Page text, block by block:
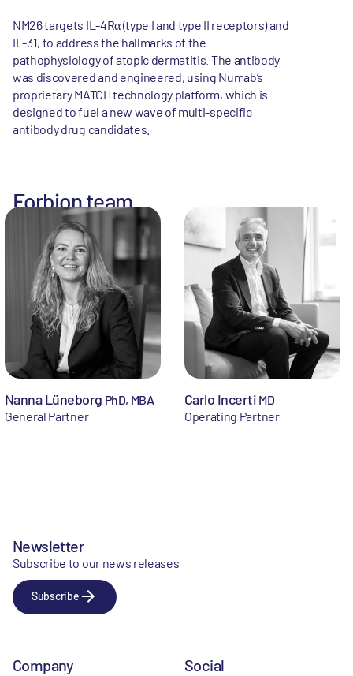
NM26 targets IL-4Rα (type I and type II receptors) and
IL-31, to address the hallmarks of the
pathophysiology of atopic dermatitis. The antibody
was discovered and engineered, using Numab’s
proprietary MATCH technology platform, which is
designed to fuel a new wave of multi-specific
antibody drug candidates.
Forbion team
Nanna Lüneborg PhD, MBA
General Partner
Carlo Incerti MD
Operating Partner
Newsletter
Subscribe to our news releases
Subscribe
Company Social